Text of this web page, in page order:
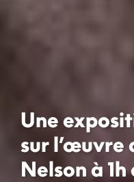
Une
sur l’œuvre
Nelson à